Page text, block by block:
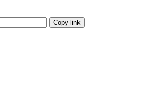
Copy link